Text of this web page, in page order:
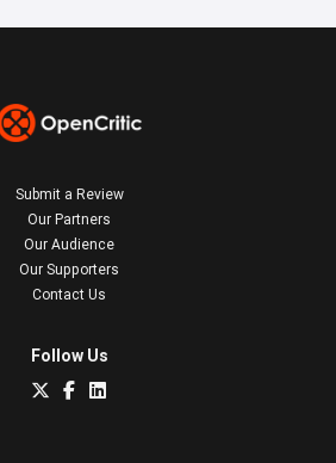
Submit a Review
Our Partners
Our Audience
Our Supporters
Contact Us
Follow Us